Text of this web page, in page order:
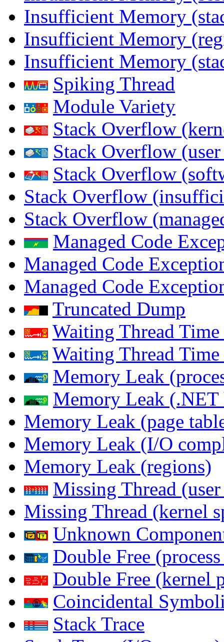
Insufficient Memory
Insufficient Memory
Insufficient Memory
Spiking Thread
Module Variety
Stack Overflow
Stack Overflow
Stack Overflow
Stack Overflow
Stack Overflow
Managed Code
Managed Code
Managed Code
Truncated Dump
Waiting Thread
Waiting Thread
Memory Leak
Memory Leak (.NET
Memory Leak (page
Memory Leak (I/O
Memory Leak (regions)
Missing Thread (user
Missing Thread (kernel
Unknown
Double Free
Double Free (kernel
Coincidental
Stack Trace